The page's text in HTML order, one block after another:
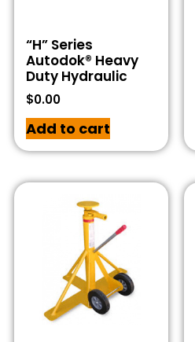
“H” Series
Autodok® Heavy
Duty Hydraulic
$0.00
Add to cart